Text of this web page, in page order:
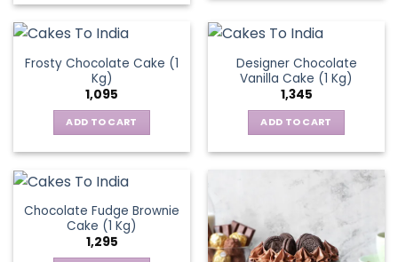
chosen
on
product
page
Frosty Chocolate Cake (1
Kg)
1,095
ADD TO CART
Designer Chocolate
Vanilla Cake (1 Kg)
1,345
ADD TO CART
Chocolate Fudge Brownie
Cake (1 Kg)
1,295